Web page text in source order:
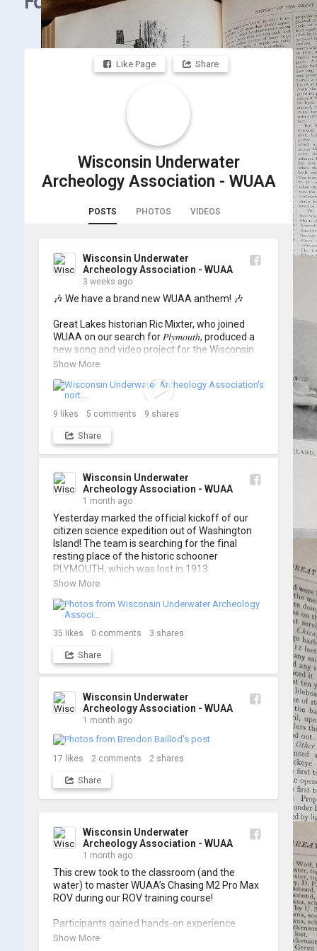
Like Page Share
Wisconsin Underwater
Archeology Association - WUAA
POSTS PHOTOS VIDEOS
Wisconsin Underwater
Archeology Association - WUAA
3 weeks ago
🎶 We have a brand new WUAA anthem! 🎶
Great Lakes historian Ric Mixter, who joined
WUAA on our search for 𝑃𝑙𝑦𝑚𝑜𝑢𝑡ℎ, produced a
new song and video project for the Wisconsin
Underwater Archaeology Association, and we
searching... 🔍
So, turn up the volume and check out the track
https://www.youtube.com/watch?v=sZv...
such incredible work on this project!
Show More
9 likes 5 comments 9 shares
Share
Wisconsin Underwater
Archeology Association - WUAA
1 month ago
Yesterday marked the official kickoff of our
citizen science expedition out of Washington
Island! The team is searching for the final
resting place of the historic schooner
PLYMOUTH, which was lost in 1913.
so stay tuned for updates! Check out a few
shots from yesterday's search. 📷 👇
Show More
35 likes 0 comments 3 shares
Share
Wisconsin Underwater
Archeology Association - WUAA
1 month ago
17 likes 2 comments 2 shares
Share
Wisconsin Underwater
Archeology Association - WUAA
1 month ago
This crew took to the classroom (and the
water) to master WUAA’s Chasing M2 Pro Max
ROV during our ROV training course!
Participants gained hands-on experience
navigating the software and practicing
Show More